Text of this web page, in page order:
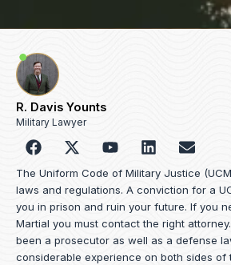
R. Davis Younts
Military Lawyer
F
a
c
e
b
o
o
k
Y
o
u
t
u
b
e
L
i
n
k
e
d
i
n
E
n
v
e
o
p
e
The Uniform Code of Military Justice
laws and regulations. A conviction for a
you in prison and ruin your future. If you
Martial you must contact the right
been a prosecutor as well as a defense
considerable experience on both sides of